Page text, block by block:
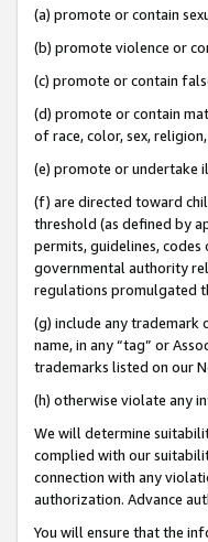
(a) promote or contain
(b) promote violence or
(c) promote or contain
(d) promote or contain
of race, color, sex,
(e) promote or undertake
(f) are directed toward
threshold (as defined by
permits, guidelines,
governmental authority
regulations promulgated
(g) include any trademark
name, in any “tag” or
trademarks listed on our
(h) otherwise violate any
We will determine
complied with our
connection with any
authorization. Advance
You will ensure that the